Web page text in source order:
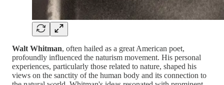
Walt Whitman, often hailed as a great American poet,
profoundly influenced the naturism movement. His personal
experiences, particularly those related to nature, shaped his
views on the sanctity of the human body and its connection to